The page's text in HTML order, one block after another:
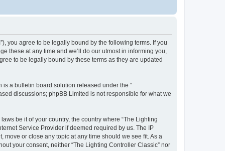
you agree to be legally bound by the following terms. If you
these at any time and we’ll do our utmost in informing you,
to be legally bound by these terms as they are updated
is a bulletin board solution released under the “
discussions; phpBB Limited is not responsible for what we
be it of your country, the country where “The Lighting
Service Provider if deemed required by us. The IP
or close any topic at any time should we see fit. As a
your consent, neither “The Lighting Controller Classic” nor